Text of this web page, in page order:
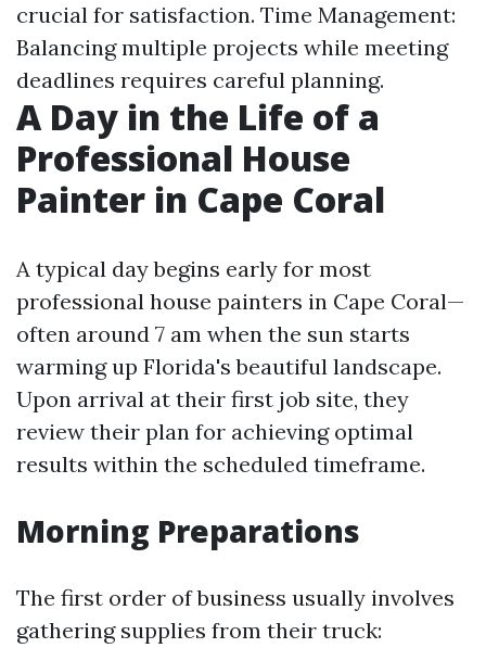
crucial for satisfaction. Time Management:
Balancing multiple projects while meeting
deadlines requires careful planning.
A Day in the Life of a
Professional House
Painter in Cape Coral
A typical day begins early for most
professional house painters in Cape Coral—
often around 7 am when the sun starts
warming up Florida's beautiful landscape.
Upon arrival at their first job site, they
review their plan for achieving optimal
results within the scheduled timeframe.
Morning Preparations
The first order of business usually involves
gathering supplies from their truck: